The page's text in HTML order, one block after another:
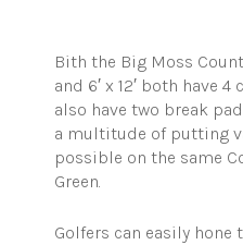
Bith the Big Moss
and 6′ x 12′ both have
also have two break
a multitude of putting
possible on the same
Green.
Golfers can easily